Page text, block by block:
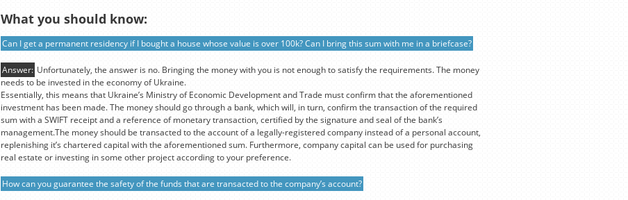
What you should know:
Can I get a permanent residency if I bought a house whose value is over 100k? Can I bring this sum with me in a briefcase?
Answer: Unfortunately, the answer is no. Bringing the money with you is not enough to satisfy the requirements. The money
needs to be invested in the economy of Ukraine.
Essentially, this means that Ukraine’s Ministry of Economic Development and Trade must confirm that the aforementioned
investment has been made. The money should go through a bank, which will, in turn, confirm the transaction of the required
sum with a SWIFT receipt and a reference of monetary transaction, certified by the signature and seal of the bank’s
management.The money should be transacted to the account of a legally-registered company instead of a personal account,
replenishing it’s chartered capital with the aforementioned sum. Furthermore, company capital can be used for purchasing
real estate or investing in some other project according to your preference.
How can you guarantee the safety of the funds that are transacted to the company’s account?